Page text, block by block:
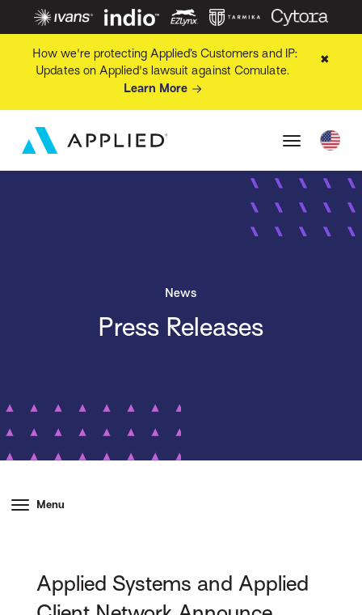
How we're protecting Applied’s Customers and IP:
Updates on Applied's lawsuit against Comulate.
Learn More
✖
News
Press Releases
Menu
Applied Systems and Applied